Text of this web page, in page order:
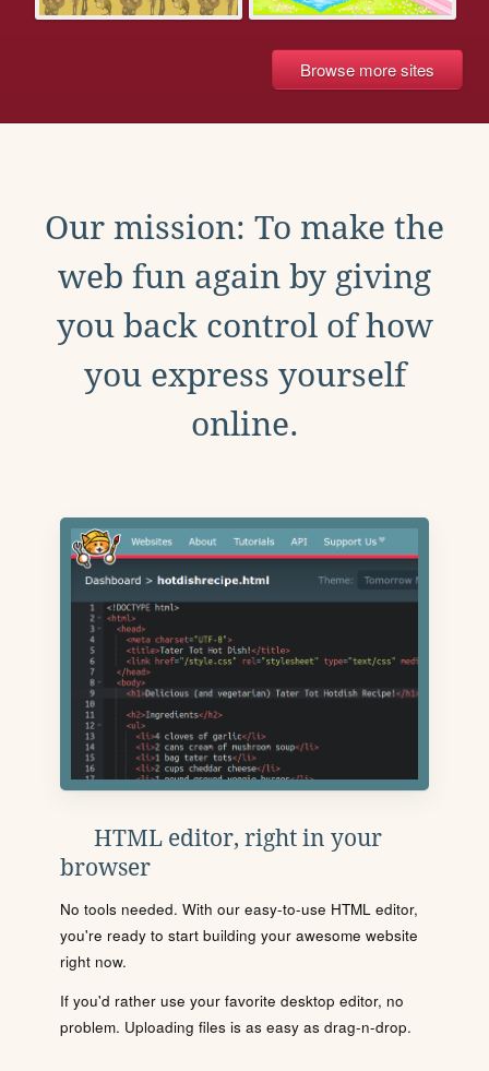
Browse more sites
Our mission: To make the
web fun again by giving
you back control of how
you express yourself
online.
HTML editor, right in your
browser
No tools needed. With our easy-to-use HTML editor,
you're ready to start building your awesome website
right now.
If you'd rather use your favorite desktop editor, no
problem. Uploading files is as easy as drag-n-drop.